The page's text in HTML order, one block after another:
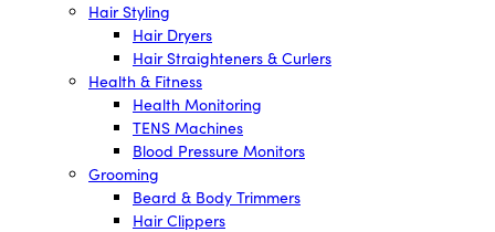
Hair Styling
Hair Dryers
Hair Straighteners & Curlers
Health & Fitness
Health Monitoring
TENS Machines
Blood Pressure Monitors
Grooming
Beard & Body Trimmers
Hair Clippers